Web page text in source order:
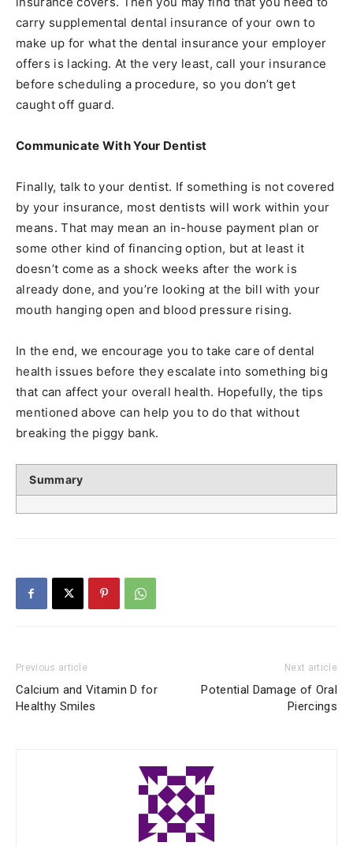
carry supplemental dental insurance of your own to
make up for what the dental insurance your employer
offers is lacking. At the very least, call your insurance
before scheduling a procedure, so you don’t get
caught off guard.
Communicate With Your Dentist
Finally, talk to your dentist. If something is not covered
by your insurance, most dentists will work within your
means. That may mean an in-house payment plan or
some other kind of financing option, but at least it
doesn’t come as a shock weeks after the work is
already done, and you’re looking at the bill with your
mouth hanging open and blood pressure rising.
In the end, we encourage you to take care of dental
health issues before they escalate into something big
that can affect your overall health. Hopefully, the tips
mentioned above can help you to do that without
breaking the piggy bank.
Summary
Previous article
Calcium and Vitamin D for
Healthy Smiles
Next article
Potential Damage of Oral
Piercings